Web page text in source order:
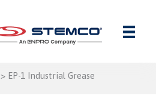
> EP-1 Industrial Grease